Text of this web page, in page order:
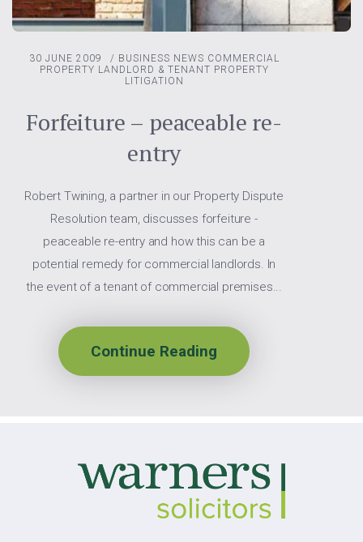
30 JUNE 2009 / BUSINESS NEWS COMMERCIAL
PROPERTY LANDLORD & TENANT PROPERTY
LITIGATION
Forfeiture – peaceable re-
entry
Robert Twining, a partner in our Property Dispute
Resolution team, discusses forfeiture -
peaceable re-entry and how this can be a
potential remedy for commercial landlords. In
the event of a tenant of commercial premises...
Continue Reading